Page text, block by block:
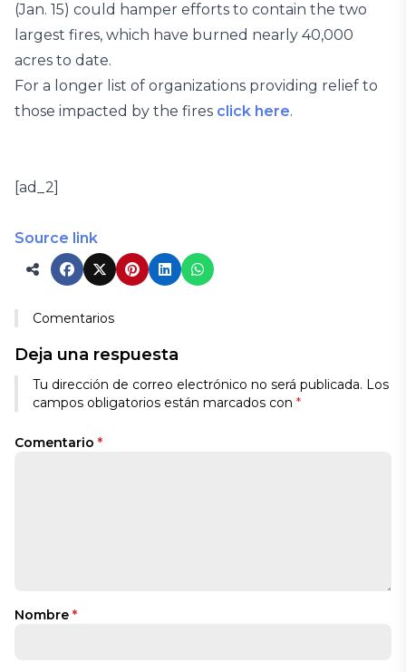
(Jan. 15) could hamper efforts to contain the two
largest fires, which have burned nearly 40,000
acres to date.
For a longer list of organizations providing relief to
those impacted by the fires click here.
[ad_2]
Source link
Comentarios
Deja una respuesta
Tu dirección de correo electrónico no será publicada. Los
campos obligatorios están marcados con *
Comentario *
Nombre *